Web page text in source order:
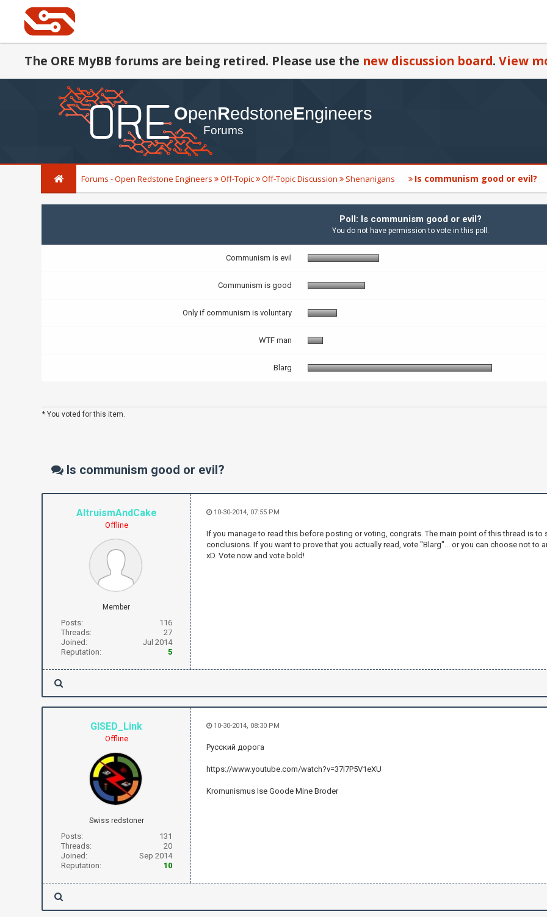
The ORE MyBB forums are being retired. Please use the new discussion board. View
Forums - Open Redstone Engineers Off-Topic Off-Topic Discussion Shenanigans Is communism good or evil?
Poll: Is communism good or evil?
You do not have permission to vote in this poll.
Communism is evil
Communism is good
Only if communism is voluntary
WTF man
Blarg
* You voted for this item.
Is communism good or evil?
AltruismAndCake
Offline
Member
Posts:
116
Threads:
27
Joined:
Jul 2014
Reputation:
5
10-30-2014, 07:55 PM
If you manage to read this before posting or voting, congrats. The main point of this thread is
conclusions. If you want to prove that you actually read, vote "Blarg"... or you can choose not
xD. Vote now and vote bold!
GISED_Link
Offline
Swiss redstoner
Posts:
131
Threads:
20
Joined:
Sep 2014
Reputation:
10
10-30-2014, 08:30 PM
Русский дорога
https://www.youtube.com/watch?v=37l7P5V1eXU
Kromunismus Ise Goode Mine Broder